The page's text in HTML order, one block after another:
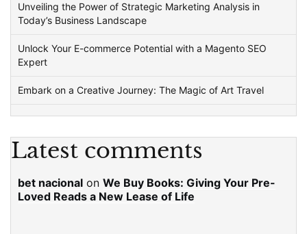
Unveiling the Power of Strategic Marketing Analysis in
Today’s Business Landscape
Unlock Your E-commerce Potential with a Magento SEO
Expert
Embark on a Creative Journey: The Magic of Art Travel
Latest comments
bet nacional on We Buy Books: Giving Your Pre-
Loved Reads a New Lease of Life